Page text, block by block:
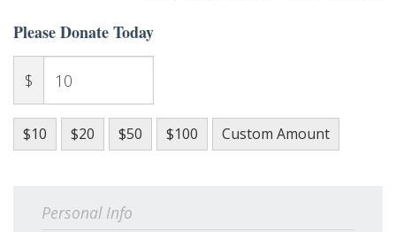
Please Donate Today
$
$10 $20 $50 $100 Custom Amount
Personal Info